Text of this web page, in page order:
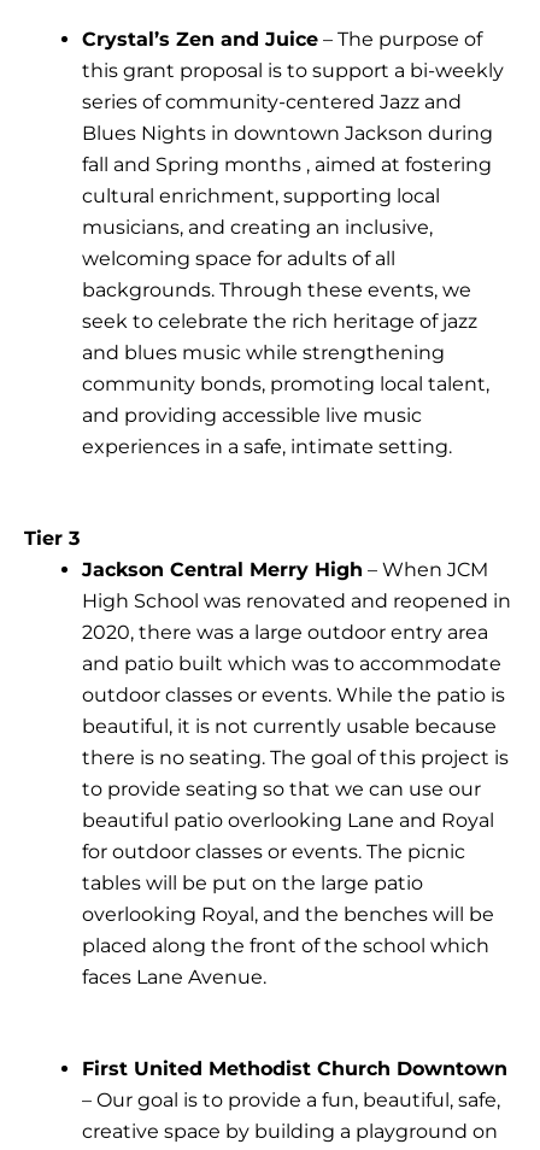
Crystal’s Zen and Juice – The purpose of
this grant proposal is to support a bi-weekly
series of community-centered Jazz and
Blues Nights in downtown Jackson during
fall and Spring months , aimed at fostering
cultural enrichment, supporting local
musicians, and creating an inclusive,
welcoming space for adults of all
backgrounds. Through these events, we
seek to celebrate the rich heritage of jazz
and blues music while strengthening
community bonds, promoting local talent,
and providing accessible live music
experiences in a safe, intimate setting.
Tier 3
Jackson Central Merry High – When JCM
High School was renovated and reopened in
2020, there was a large outdoor entry area
and patio built which was to accommodate
outdoor classes or events. While the patio is
beautiful, it is not currently usable because
there is no seating. The goal of this project is
to provide seating so that we can use our
beautiful patio overlooking Lane and Royal
for outdoor classes or events. The picnic
tables will be put on the large patio
overlooking Royal, and the benches will be
placed along the front of the school which
faces Lane Avenue.
First United Methodist Church Downtown
– Our goal is to provide a fun, beautiful, safe,
creative space by building a playground on